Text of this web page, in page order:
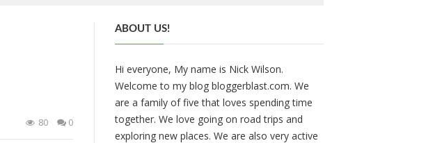
80 0
ABOUT US!
Hi everyone, My name is Nick Wilson.
Welcome to my blog bloggerblast.com. We
are a family of five that loves spending time
together. We love going on road trips and
exploring new places. We are also very active